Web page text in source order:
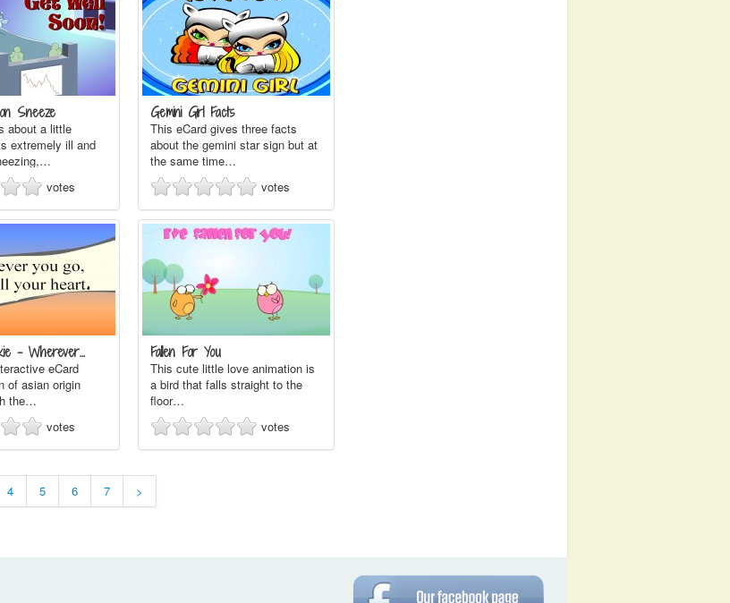
Sneeze
about a little
extremely ill and
votes
Gemini Girl Facts
This eCard gives three facts
about the gemini star sign but at
the same time…
votes
- Wherever…
eCard
of asian origin
the…
votes
Fallen For You
This cute little love animation is
a bird that falls straight to the
floor…
votes
4 5 6 7 >